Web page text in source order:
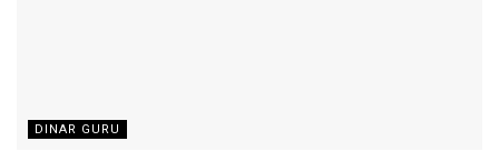
DINAR GURU